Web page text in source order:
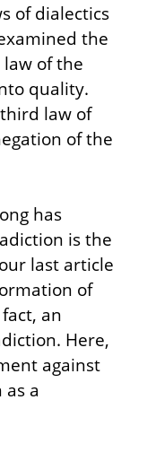
of dialectics
the
of the
quality.
law of
of the
has
is the
last article
of
an
Here,
against
a